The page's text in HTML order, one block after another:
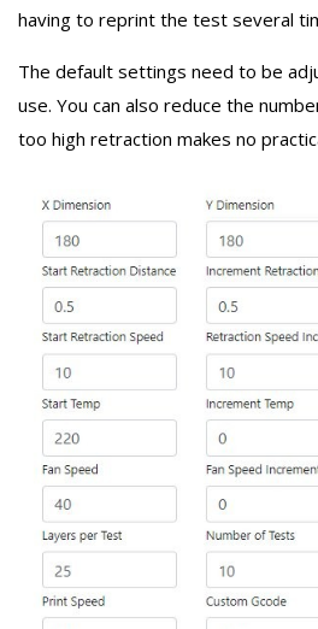
having to reprint the test several
The default settings need to be
use. You can also reduce the
too high retraction makes no